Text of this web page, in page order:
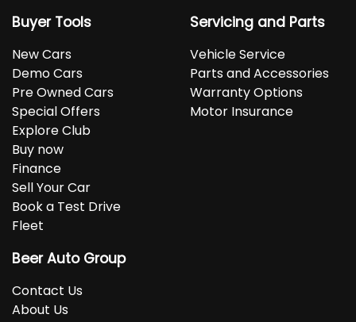
Buyer Tools
New Cars
Demo Cars
Pre Owned Cars
Special Offers
Explore Club
Buy now
Finance
Sell Your Car
Book a Test Drive
Fleet
Servicing and Parts
Vehicle Service
Parts and Accessories
Warranty Options
Motor Insurance
Beer Auto Group
Contact Us
About Us